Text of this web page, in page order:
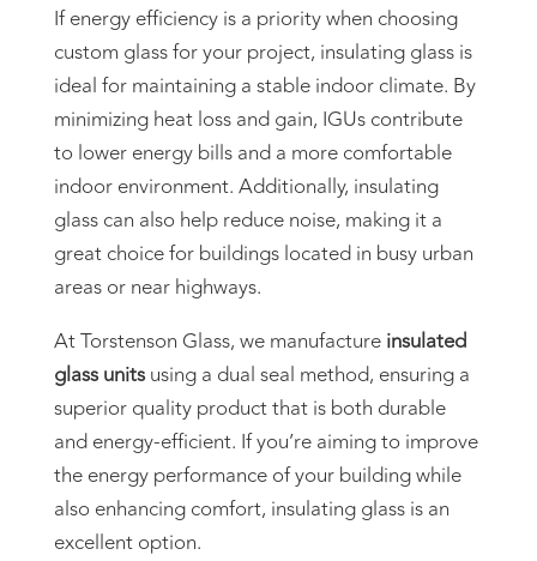
If energy efficiency is a priority when choosing
custom glass for your project, insulating glass is
ideal for maintaining a stable indoor climate. By
minimizing heat loss and gain, IGUs contribute
to lower energy bills and a more comfortable
indoor environment. Additionally, insulating
glass can also help reduce noise, making it a
great choice for buildings located in busy urban
areas or near highways.
At Torstenson Glass, we manufactureinsulated
glass unitsusing a dual seal method, ensuring a
superior quality product that is both durable
and energy-efficient. If you’re aiming to improve
the energy performance of your building while
also enhancing comfort, insulating glass is an
excellent option.